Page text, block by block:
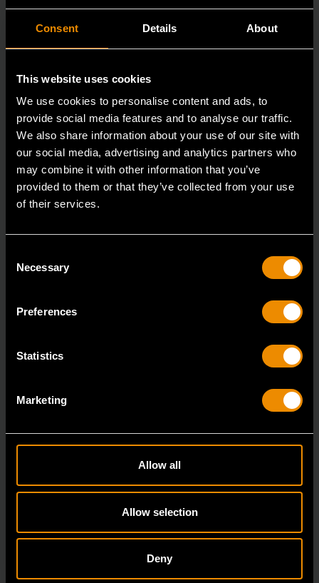
Consent Details About
This website uses cookies
We use cookies to personalise content and ads, to
provide social media features and to analyse our traffic.
We also share information about your use of our site with
our social media, advertising and analytics partners who
may combine it with other information that you’ve
provided to them or that they’ve collected from your use
of their services.
Selection
Necessary
Preferences
Statistics
Marketing
Allow all
Allow selection
Deny
Living up to the reputation of the brand,
unprecedente